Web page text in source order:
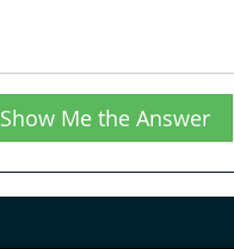
Show Me the Answer